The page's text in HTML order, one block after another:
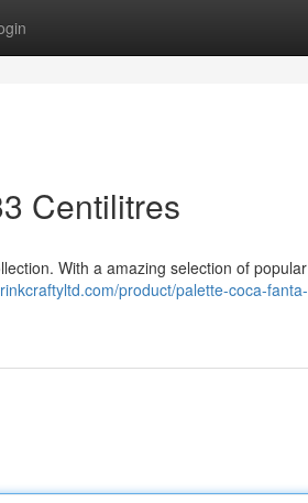
Centilitres
With a amazing selection of popular
product/palette-coca-fanta-